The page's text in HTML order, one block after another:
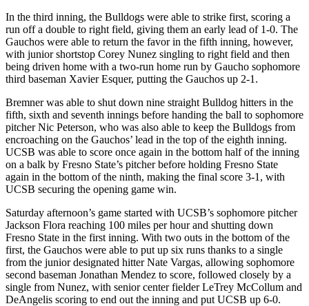
In the third inning, the Bulldogs were able to strike first, scoring a
run off a double to right field, giving them an early lead of 1-0. The
Gauchos were able to return the favor in the fifth inning, however,
with junior shortstop Corey Nunez singling to right field and then
being driven home with a two-run home run by Gaucho sophomore
third baseman Xavier Esquer, putting the Gauchos up 2-1.
Bremner was able to shut down nine straight Bulldog hitters in the
fifth, sixth and seventh innings before handing the ball to sophomore
pitcher Nic Peterson, who was also able to keep the Bulldogs from
encroaching on the Gauchos’ lead in the top of the eighth inning.
UCSB was able to score once again in the bottom half of the inning
on a balk by Fresno State’s pitcher before holding Fresno State
again in the bottom of the ninth, making the final score 3-1, with
UCSB securing the opening game win.
Saturday afternoon’s game started with UCSB’s sophomore pitcher
Jackson Flora reaching 100 miles per hour and shutting down
Fresno State in the first inning. With two outs in the bottom of the
first, the Gauchos were able to put up six runs thanks to a single
from the junior designated hitter Nate Vargas, allowing sophomore
second baseman Jonathan Mendez to score, followed closely by a
single from Nunez, with senior center fielder LeTrey McCollum and
DeAngelis scoring to end out the inning and put UCSB up 6-0.